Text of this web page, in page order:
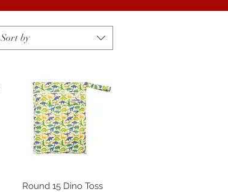
Sort by
Quick View
Round 15 Dino Toss